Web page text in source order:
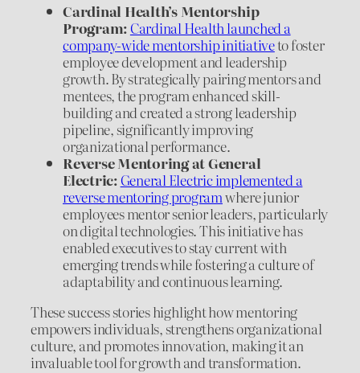
Cardinal Health’s Mentorship
Program: Cardinal Health launched a
company-wide mentorship initiativeto foster
employee development and leadership
growth. By strategically pairing mentors and
mentees, the program enhanced skill-
building and created a strong leadership
pipeline, significantly improving
organizational performance.
Reverse Mentoring at General
Electric: General Electric implemented a
reverse mentoring programwhere junior
employees mentor senior leaders, particularly
on digital technologies. This initiative has
enabled executives to stay current with
emerging trends while fostering a culture of
adaptability and continuous learning.
These success stories highlight how mentoring
empowers individuals, strengthens organizational
culture, and promotes innovation, making it an
invaluable tool for growth and transformation.